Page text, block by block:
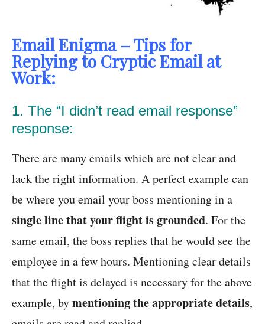
Email Enigma – Tips for
Replying to Cryptic Email at
Work:
1. The “I didn’t read email response”
response:
There are many emails which are not clear and
lack the right information. A perfect example can
be where you email your boss mentioning in a
single line that your flight is grounded. For the
same email, the boss replies that he would see the
employee in a few hours. Mentioning clear details
that the flight is delayed is necessary for the above
example, bymentioning the appropriate details,